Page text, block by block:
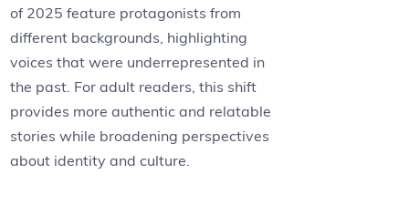
of 2025 feature protagonists from
different backgrounds, highlighting
voices that were underrepresented in
the past. For adult readers, this shift
provides more authentic and relatable
stories while broadening perspectives
about identity and culture.